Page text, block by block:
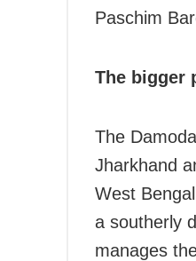
Paschim
The bigger
The
Jharkhand
West
a southerly
manages